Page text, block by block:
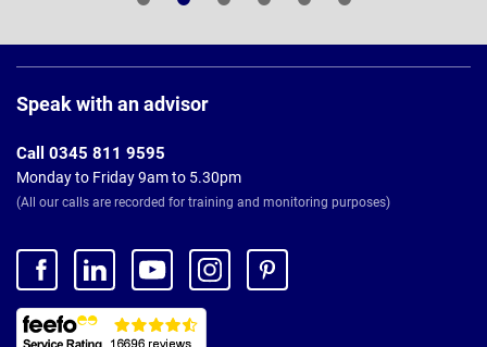
Footer
Speak with an advisor
Call 0345 811 9595
Monday to Friday 9am to 5.30pm
(All our calls are recorded for training and monitoring purposes)